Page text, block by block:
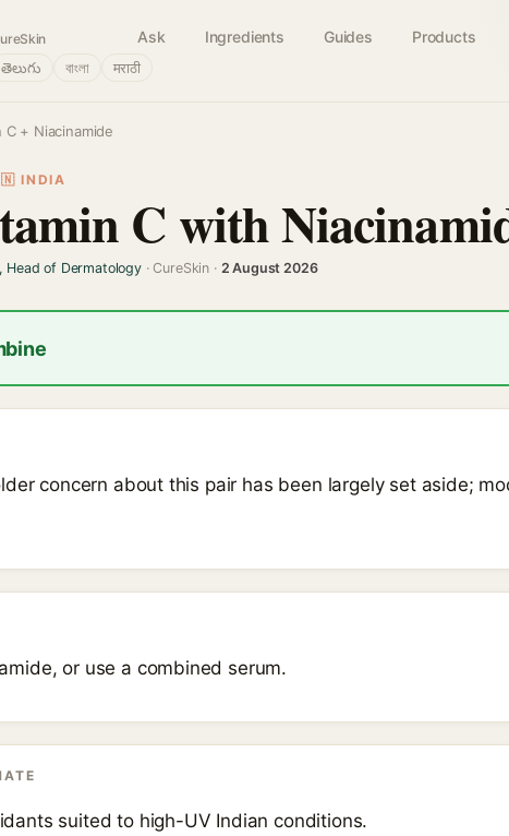
Ask Ingredients Guides Products
తెలుగు বাংলা मराठी
C + Niacinamide
INDIA
C with
Head of Dermatology· CureSkin · 2 August 2026
concern about this pair has been largely set aside;
or use a combined serum.
suited to high-UV Indian conditions.